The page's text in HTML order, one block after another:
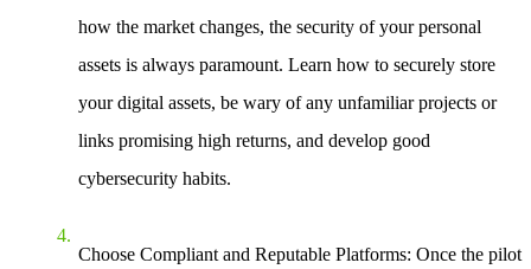
how the market changes, the security of your personal
assets is always paramount. Learn how to securely store
your digital assets, be wary of any unfamiliar projects or
links promising high returns, and develop good
cybersecurity habits.
Choose Compliant and Reputable Platforms: Once the pilot